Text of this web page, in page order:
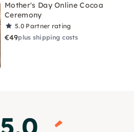
Mother's Day Online Cocoa
Ceremony
5.0 Partner rating
€49plus shipping costs